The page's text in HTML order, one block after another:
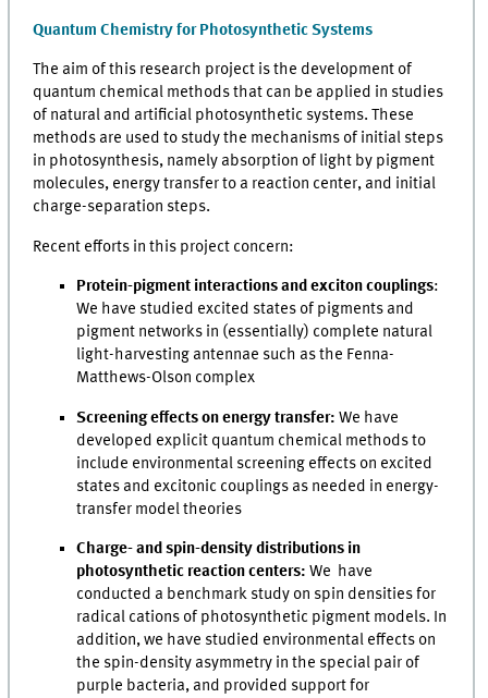
Quantum Chemistry for Photosynthetic Systems
The aim of this research project is the development of
quantum chemical methods that can be applied in studies
of natural and artificial photosynthetic systems. These
methods are used to study the mechanisms of initial steps
in photosynthesis, namely absorption of light by pigment
molecules, energy transfer to a reaction center, and initial
charge-separation steps.
Recent efforts in this project concern:
Protein-pigment interactions and exciton couplings:
We have studied excited states of pigments and
pigment networks in (essentially) complete natural
light-harvesting antennae such as the Fenna-
Matthews-Olson complex
Screening effects on energy transfer: We have
developed explicit quantum chemical methods to
include environmental screening effects on excited
states and excitonic couplings as needed in energy-
transfer model theories
Charge- and spin-density distributions in
photosynthetic reaction centers: We have
conducted a benchmark study on spin densities for
radical cations of photosynthetic pigment models. In
addition, we have studied environmental effects on
the spin-density asymmetry in the special pair of
purple bacteria, and provided support for